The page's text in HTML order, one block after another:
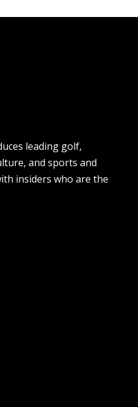
leading golf,
and sports and
insiders who are the